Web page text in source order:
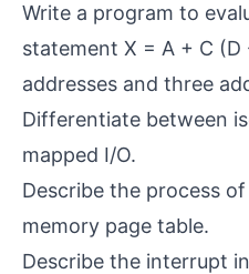
Write a program to
statement X = A + C
addresses and three
Differentiate between
mapped I/O.
Describe the process
memory page table.
Describe the interrupt